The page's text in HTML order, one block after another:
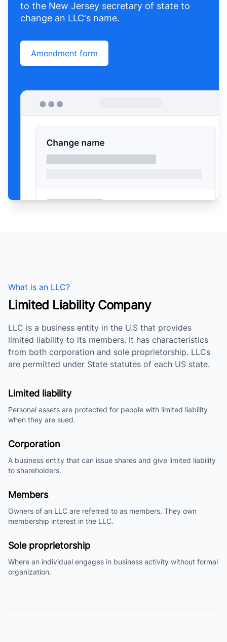
to the New Jersey secretary of state to
change an LLC's name.
Amendment form
What is an LLC?
Limited Liability Company
LLC is a business entity in the U.S that provides
limited liability to its members. It has characteristics
from both corporation and sole proprietorship. LLCs
are permitted under State statutes of each US state.
Limited liability
Personal assets are protected for people with limited liability
when they are sued.
Corporation
A business entity that can issue shares and give limited liability
to shareholders.
Members
Owners of an LLC are referred to as members. They own
membership interest in the LLC.
Sole proprietorship
Where an individual engages in business activity without formal
organization.